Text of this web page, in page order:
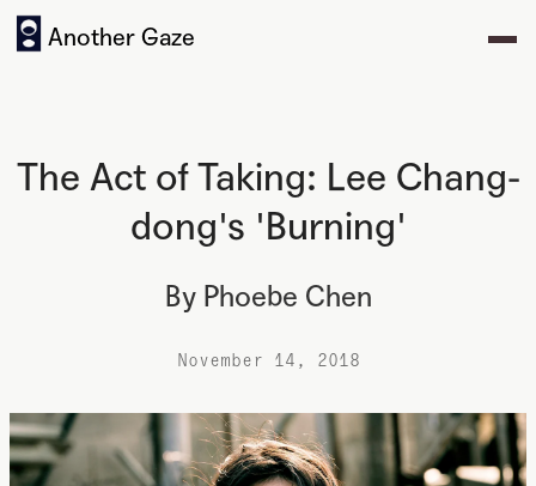
Another Gaze
The Act of Taking: Lee Chang-
dong's 'Burning'
By Phoebe Chen
November 14, 2018